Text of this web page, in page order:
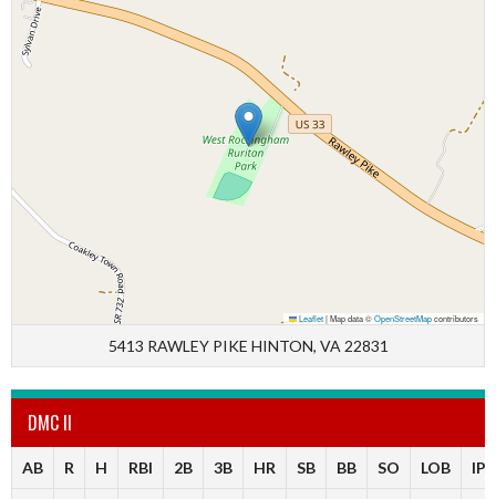
Leaflet|Map data ©OpenStreetMapcontributors
5413 RAWLEY PIKE HINTON, VA 22831
DMC II
AB R H RBI 2B 3B HR SB BB SO LOB IP